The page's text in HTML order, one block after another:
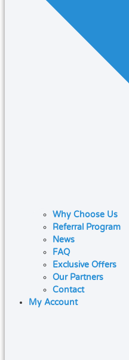
Why Choose Us
Referral Program
News
FAQ
Exclusive Offers
Our Partners
Contact
My Account